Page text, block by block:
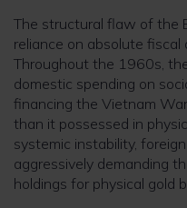
The structural flaw of the
reliance on absolute fiscal
Throughout the 1960s,
domestic spending on
financing the Vietnam
than it possessed in
systemic instability,
aggressively demanding
holdings for physical gold